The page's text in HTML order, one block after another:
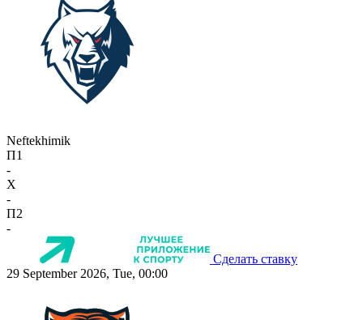
Neftekhimik
П1
-
X
-
П2
-
Сделать ставку
29 September 2026, Tue, 00:00